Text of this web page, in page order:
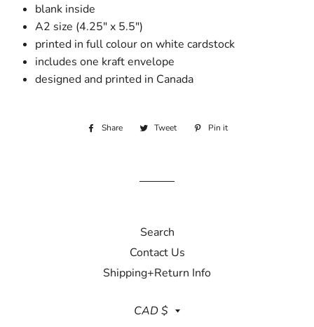
blank inside
A2 size (4.25" x 5.5")
printed in full colour on white cardstock
includes one kraft envelope
designed and printed in Canada
Share
Share Tweet
Tweet
Pin it
Search
Contact Us
Shipping+Return Info
Currency
CAD $